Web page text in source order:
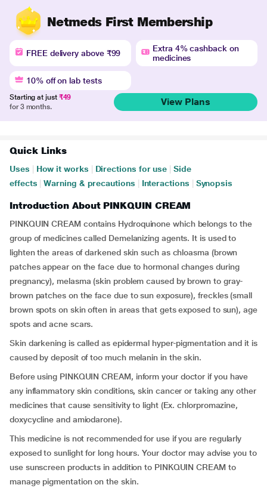
Netmeds First Membership
FREE delivery above ₹99
Extra 4% cashback on
medicines
10% off on lab tests
Starting at just ₹49
for 3 months.
View Plans
Quick Links
Uses How it works Directions for use
Side
effects
Warning & precautions Interactions Synopsis
Introduction About PINKQUIN CREAM
PINKQUIN CREAM contains Hydroquinone which belongs to the
group of medicines called Demelanizing agents. It is used to
lighten the areas of darkened skin such as chloasma (brown
patches appear on the face due to hormonal changes during
pregnancy), melasma (skin problem caused by brown to gray-
brown patches on the face due to sun exposure), freckles (small
brown spots on skin often in areas that gets exposed to sun), age
spots and acne scars.
Skin darkening is called as epidermal hyper-pigmentation and it is
caused by deposit of too much melanin in the skin.
Before using PINKQUIN CREAM, inform your doctor if you have
any inflammatory skin conditions, skin cancer or taking any other
medicines that cause sensitivity to light (Ex. chlorpromazine,
doxycycline and amiodarone).
This medicine is not recommended for use if you are regularly
exposed to sunlight for long hours. Your doctor may advise you to
use sunscreen products in addition to PINKQUIN CREAM to
manage pigmentation on the skin.